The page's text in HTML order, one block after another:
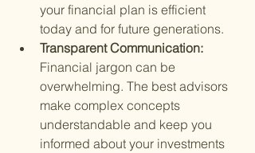
your financial plan is efficient
today and for future generations.
Transparent Communication:
Financial jargon can be
overwhelming. The best advisors
make complex concepts
understandable and keep you
informed about your investments